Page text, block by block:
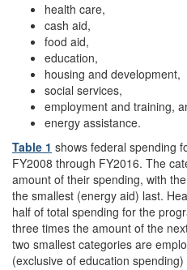
health care,
cash aid,
food aid,
education,
housing and development,
social services,
employment and training,
energy assistance.
Table 1 shows federal spending
FY2008 through FY2016. The
amount of their spending, with
the smallest (energy aid) last.
half of total spending for the
three times the amount of the
two smallest categories are
(exclusive of education